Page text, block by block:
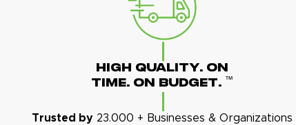
High Quality. On
Time. On Budget. ™
Trusted by23.000 + Businesses & Organizations